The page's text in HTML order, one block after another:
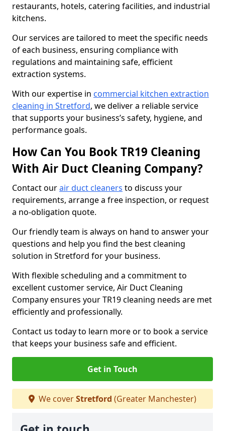
restaurants, hotels, catering facilities, and industrial
kitchens.
Our services are tailored to meet the specific needs
of each business, ensuring compliance with
regulations and maintaining safe, efficient
extraction systems.
With our expertise in commercial kitchen extraction
cleaning in Stretford, we deliver a reliable service
that supports your business’s safety, hygiene, and
performance goals.
How Can You Book TR19 Cleaning
With Air Duct Cleaning Company?
Contact ourair duct cleaners to discuss your
requirements, arrange a free inspection, or request
a no-obligation quote.
Our friendly team is always on hand to answer your
questions and help you find the best cleaning
solution in Stretford for your business.
With flexible scheduling and a commitment to
excellent customer service, Air Duct Cleaning
Company ensures your TR19 cleaning needs are met
efficiently and professionally.
Contact us today to learn more or to book a service
that keeps your business safe and efficient.
Get in Touch
We coverStretford (Greater Manchester)